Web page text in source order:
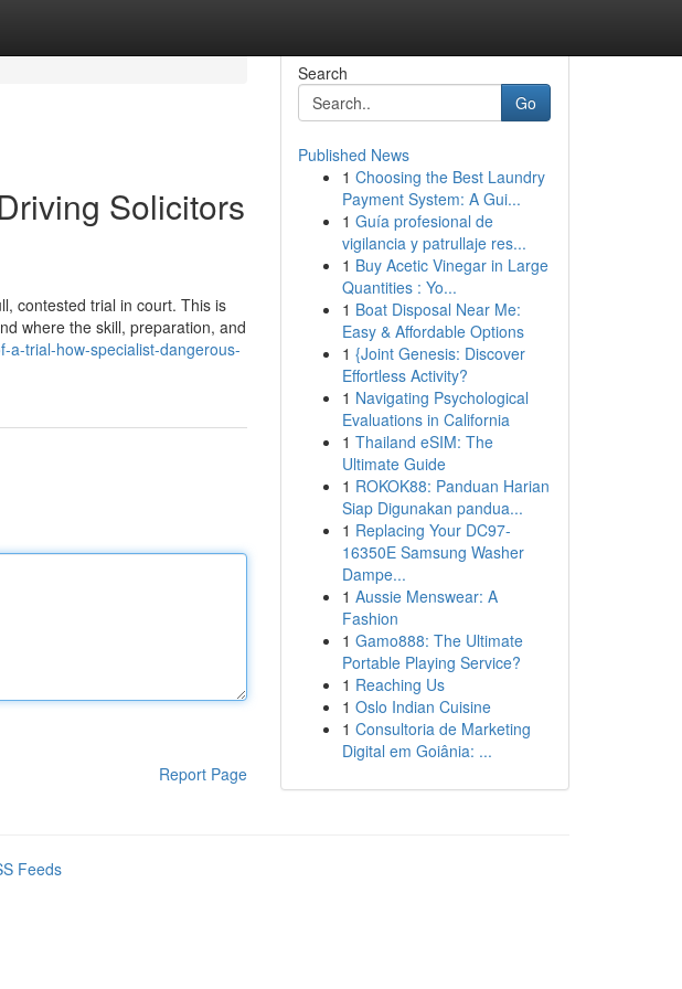
Solicitors
contested trial in court. This is
where the skill, preparation, and
a-trial-how-specialist-dangerous-
Report Page
Search
Go
Published News
1 Choosing the Best Laundry
Payment System: A Gui...
1 Guía profesional de
vigilancia y patrullaje res...
1 Buy Acetic Vinegar in Large
Quantities : Yo...
1 Boat Disposal Near Me:
Easy & Affordable Options
1 {Joint Genesis: Discover
Effortless Activity?
1 Navigating Psychological
Evaluations in California
1 Thailand eSIM: The
Ultimate Guide
1 ROKOK88: Panduan Harian
Siap Digunakan pandua...
1 Replacing Your DC97-
16350E Samsung Washer
Dampe...
1 Aussie Menswear: A
Fashion
1 Gamo888: The Ultimate
Portable Playing Service?
1 Reaching Us
1 Oslo Indian Cuisine
1 Consultoria de Marketing
Digital em Goiânia: ...
Feeds